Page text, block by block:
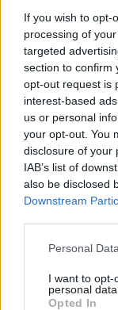
If you wish to opt-
processing of
targeted
section to confirm
opt-out request is
interest-based
us or personal
your opt-out. You
disclosure of your
IAB’s list of
also be disclosed
Downstream
Personal
I want to opt-
personal data.
Opted In